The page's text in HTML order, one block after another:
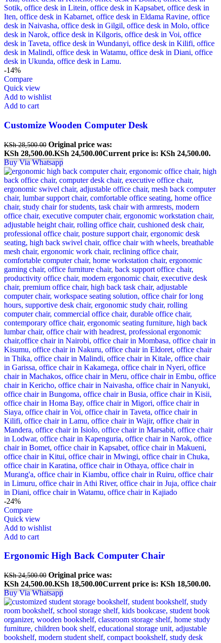
-14%
Compare
Quick view
Add to wishlist
Add to cart
Customize Wooden Computer Desk
KSh28,500.00 Original price was:
KSh 28,500.00.KSh 24,500.00Current price is: KSh 24,500.00.
Buy Via Whatsapp
-24%
Compare
Quick view
Add to wishlist
Add to cart
Ergonomic High Back Computer Chair
KSh24,500.00 Original price was:
KSh 24,500.00.KSh 18,500.00Current price is: KSh 18,500.00.
Buy Via Whatsapp